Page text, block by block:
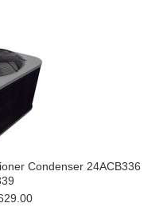
Condenser 24ACB336